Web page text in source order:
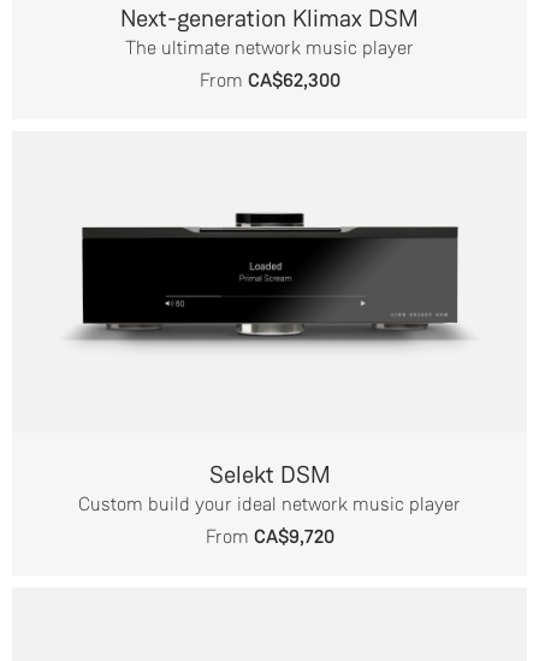
Next-generation Klimax DSM
The ultimate network music player
From CA$62,300
Selekt DSM
Custom build your ideal network music player
From CA$9,720